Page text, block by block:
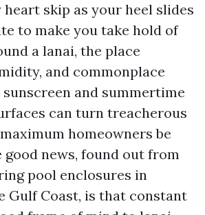
skip as your heel slides
to make you take hold of
a lanai, the place
and commonplace
sunscreen and summertime
can turn treacherous
homeowners be
good news, found out from
pool enclosures in
Gulf Coast, is that constant